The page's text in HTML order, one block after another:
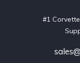
#1